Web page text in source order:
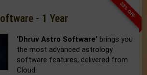
33% OFF
- 1 Year
'Dhruv Astro Software' brings you
the most advanced astrology
software features, delivered from
Cloud.